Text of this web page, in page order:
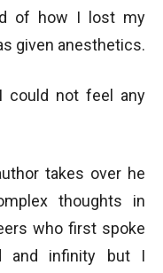
of how I lost my
given anesthetics.
could not feel any
takes over he
thoughts in
who first spoke
and infinity but I